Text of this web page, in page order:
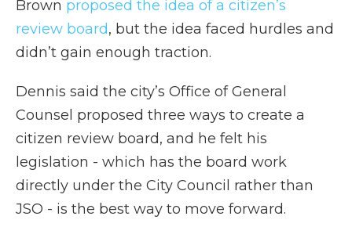
Brown proposed the idea of a citizen’s
review board, but the idea faced hurdles and
didn’t gain enough traction.
Dennis said the city’s Office of General
Counsel proposed three ways to create a
citizen review board, and he felt his
legislation - which has the board work
directly under the City Council rather than
JSO - is the best way to move forward.